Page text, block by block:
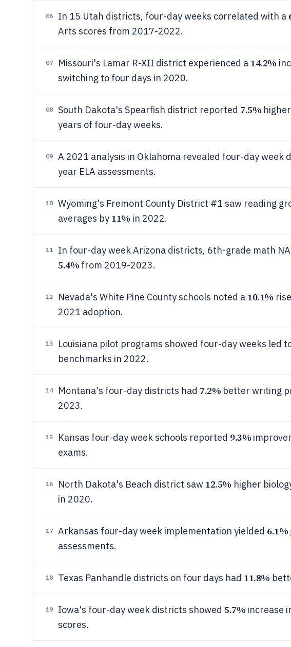
06 In 15 Utah districts, four-day weeks correlated with a
Arts scores from 2017-2022.
07 Missouri's Lamar R-XII district experienced a 14.2%
switching to four days in 2020.
08 South Dakota's Spearfish district reported 7.5%
years of four-day weeks.
09 A 2021 analysis in Oklahoma revealed four-day week
year ELA assessments.
10
Wyoming's Fremont County District #1 saw reading
averages by 11% in 2022.
11 In four-day week Arizona districts, 6th-grade math
5.4% from 2019-2023.
12 Nevada's White Pine County schools noted a 10.1%
2021 adoption.
13 Louisiana pilot programs showed four-day weeks led
benchmarks in 2022.
14 Montana's four-day districts had 7.2% better writing
2023.
15 Kansas four-day week schools reported 9.3%
exams.
16 North Dakota's Beach district saw 12.5% higher
in 2020.
17 Arkansas four-day week implementation yielded 6.1%
assessments.
18 Texas Panhandle districts on four days had 11.8%
19 Iowa's four-day week districts showed 5.7% increase
scores.